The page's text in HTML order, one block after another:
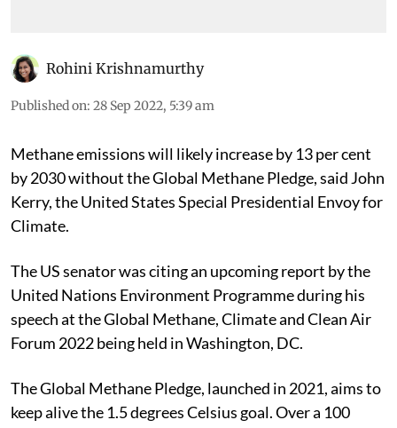
Rohini Krishnamurthy
Published on: 28 Sep 2022, 5:39 am
Methane emissions will likely increase by 13 per cent
by 2030 without the Global Methane Pledge, said John
Kerry, the United States Special Presidential Envoy for
Climate.
The US senator was citing an upcoming report by the
United Nations Environment Programme during his
speech at the Global Methane, Climate and Clean Air
Forum 2022 being held in Washington, DC.
The Global Methane Pledge, launched in 2021, aims to
keep alive the 1.5 degrees Celsius goal. Over a 100